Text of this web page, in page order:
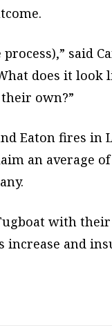
said
does it look
own?”
Eaton fires in
an average
with
and